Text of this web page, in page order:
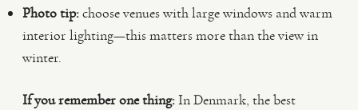
Photo tip:choose venues with large windows and warm
interior lighting—this matters more than the view in
winter.
If you remember one thing:In Denmark, the best